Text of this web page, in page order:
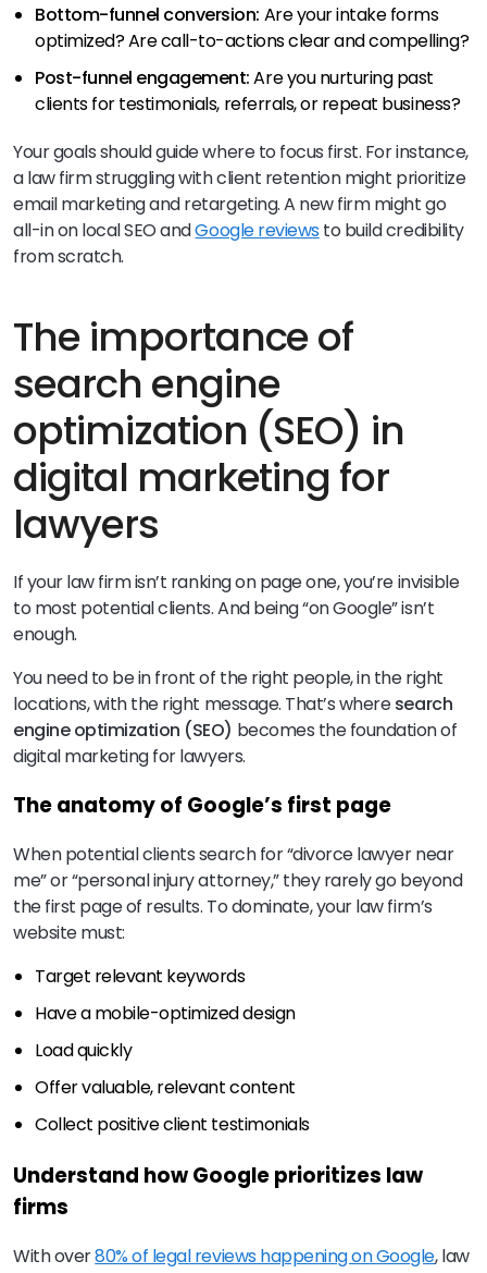
Bottom-funnel conversion: Are your intake forms
optimized? Are call-to-actions clear and compelling?
Post-funnel engagement:Are you nurturing past
clients for testimonials, referrals, or repeat business?
Your goals should guide where to focus first. For instance,
a law firm struggling with client retention might prioritize
email marketing and retargeting. A new firm might go
all-in on local SEO andGoogle reviewsto build credibility
from scratch.
The importance of
search engine
optimization (SEO) in
digital marketing for
lawyers
If your law firm isn’t ranking on page one, you’re invisible
to most potential clients. And being “on Google” isn’t
enough.
You need to be in front of the right people, in the right
locations, with the right message. That’s wheresearch
engine optimization (SEO) becomes the foundation of
digital marketing for lawyers.
The anatomy of Google’s first page
When potential clients search for “divorce lawyer near
me” or “personal injury attorney,” they rarely go beyond
the first page of results. To dominate, your law firm’s
website must:
Target relevant keywords
Have a mobile-optimized design
Load quickly
Offer valuable, relevant content
Collect positive client testimonials
Understand how Google prioritizes law
firms
With over80% of legal reviews happening on Google, law